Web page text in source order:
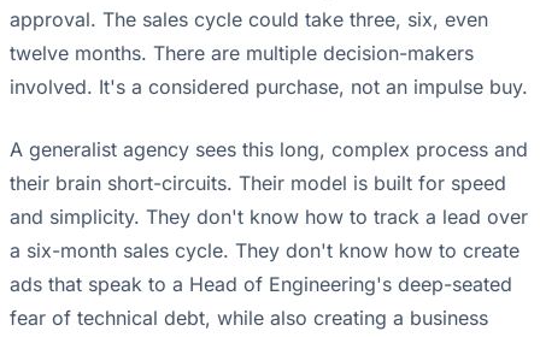
approval. The sales cycle could take three, six, even
twelve months. There are multiple decision-makers
involved. It's a considered purchase, not an impulse buy.
A generalist agency sees this long, complex process and
their brain short-circuits. Their model is built for speed
and simplicity. They don't know how to track a lead over
a six-month sales cycle. They don't know how to create
ads that speak to a Head of Engineering's deep-seated
fear of technical debt, while also creating a business